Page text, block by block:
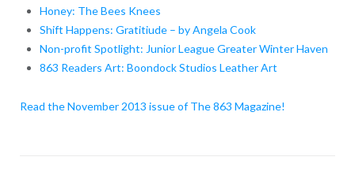
Honey: The Bees Knees
Shift Happens: Gratitiude – by Angela Cook
Non-profit Spotlight: Junior League Greater Winter Haven
863 Readers Art: Boondock Studios Leather Art
Read the November 2013 issue of The 863 Magazine!